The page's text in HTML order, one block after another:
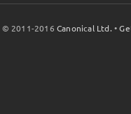
© 2011-2016Canonical Ltd. •